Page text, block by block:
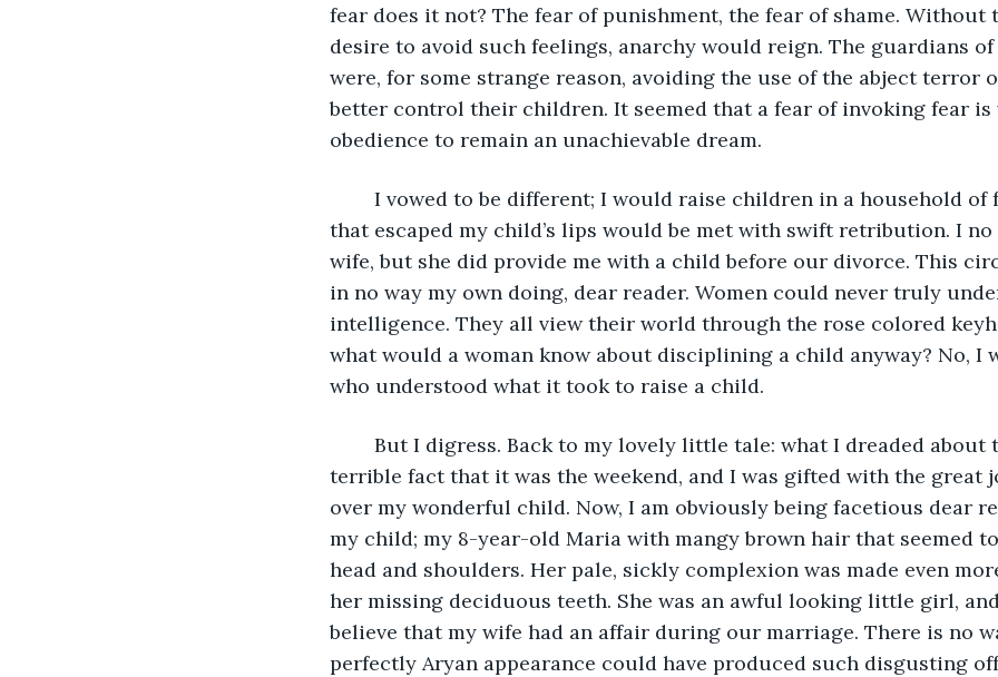
fear does it not? The fear of punishment, the fear of shame. Without
desire to avoid such feelings, anarchy would reign. The guardians
were, for some strange reason, avoiding the use of the abject terror
better control their children. It seemed that a fear of invoking fear
obedience to remain an unachievable dream.
that escaped my child’s lips would be met with swift retribution. I
wife, but she did provide me with a child before our divorce. This
in no way my own doing, dear reader. Women could never truly
intelligence. They all view their world through the rose colored
what would a woman know about disciplining a child anyway? No, I
who understood what it took to raise a child.
terrible fact that it was the weekend, and I was gifted with the great
over my wonderful child. Now, I am obviously being facetious dear
my child; my 8-year-old Maria with mangy brown hair that seemed
head and shoulders. Her pale, sickly complexion was made even
her missing deciduous teeth. She was an awful looking little girl,
believe that my wife had an affair during our marriage. There is no
perfectly Aryan appearance could have produced such disgusting